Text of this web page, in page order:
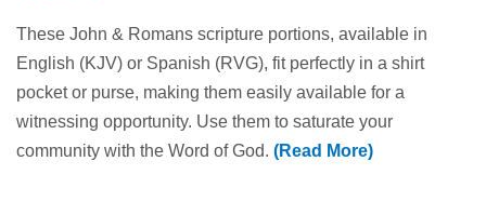
These John & Romans scripture portions, available in
English (KJV) or Spanish (RVG), fit perfectly in a shirt
pocket or purse, making them easily available for a
witnessing opportunity. Use them to saturate your
community with the Word of God. (Read More)